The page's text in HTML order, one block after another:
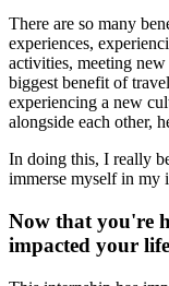
There are so many
experiences,
activities, meeting
biggest benefit of
experiencing a new
alongside each other,
In doing this, I really
immerse myself in my
Now that you're
impacted your